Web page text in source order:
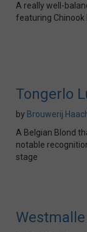
A really well-
featuring Chinook
Tongerlo
by Brouwerij
A Belgian Blond
notable
stage